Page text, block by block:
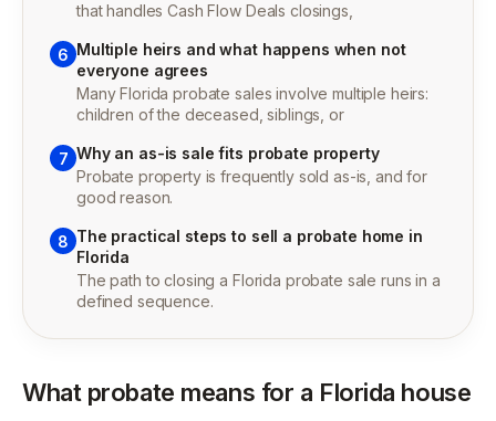
that handles Cash Flow Deals closings,
6 Multiple heirs and what happens when not
everyone agrees
Many Florida probate sales involve multiple heirs:
children of the deceased, siblings, or
7 Why an as-is sale fits probate property
Probate property is frequently sold as-is, and for
good reason.
8 The practical steps to sell a probate home in
Florida
The path to closing a Florida probate sale runs in a
defined sequence.
What probate means for a Florida house